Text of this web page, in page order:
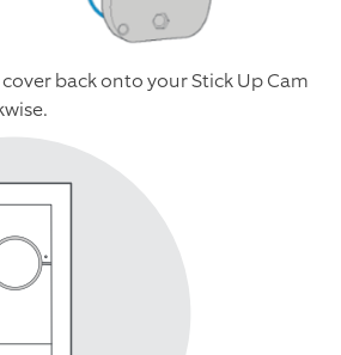
back onto your Stick Up Cam